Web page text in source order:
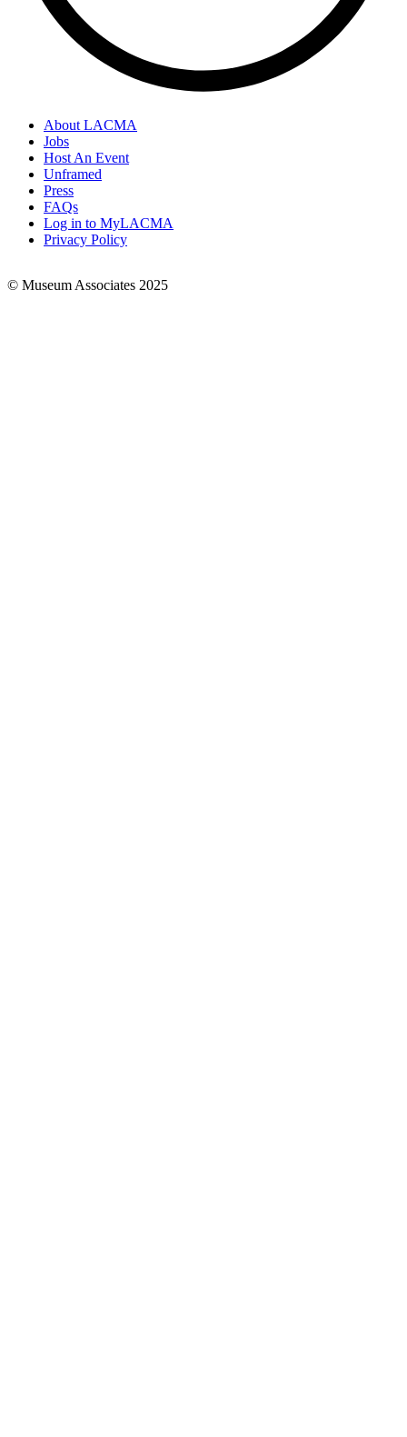
Footer
Links
About LACMA
Jobs
Host An Event
Unframed
Press
FAQs
Log in to MyLACMA
Privacy Policy
© Museum Associates 2025